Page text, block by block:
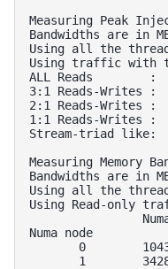
Measuring Peak
Bandwidths are in
Using all the
Using traffic with
ALL Reads
3:1 Reads-
2:1 Reads-
1:1 Reads-
Stream-triad
Measuring Memory
Bandwidths are in
Using all the
Using Read-only
Numa node
0
1